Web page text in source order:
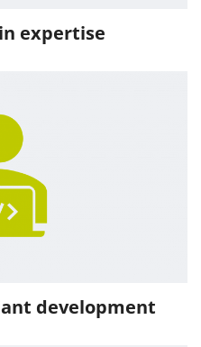
expertise
development